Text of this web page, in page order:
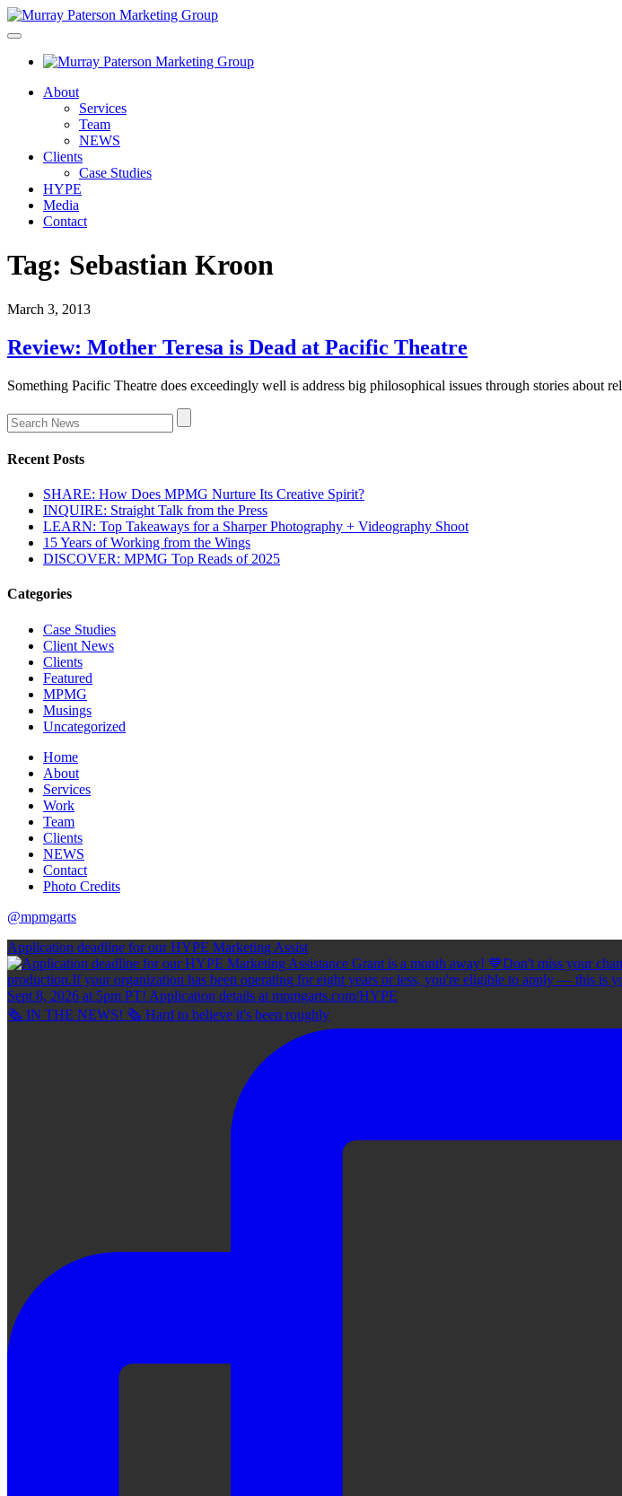
About
Services
Team
NEWS
Clients
Case Studies
HYPE
Media
Contact
Tag: Sebastian Kroon
March 3, 2013
Review: Mother Teresa is Dead at Pacific Theatre
Something Pacific Theatre does exceedingly well is address big philosophical issues through stories about
Recent Posts
SHARE: How Does MPMG Nurture Its Creative Spirit?
INQUIRE: Straight Talk from the Press
LEARN: Top Takeaways for a Sharper Photography + Videography Shoot
15 Years of Working from the Wings
DISCOVER: MPMG Top Reads of 2025
Categories
Case Studies
Client News
Clients
Featured
MPMG
Musings
Uncategorized
Home
About
Services
Work
Team
Clients
NEWS
Contact
Photo Credits
@mpmgarts
Application deadline for our HYPE Marketing Assist
🗞 IN THE NEWS! 🗞 Hard to believe it's been roughly